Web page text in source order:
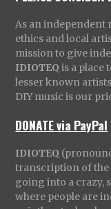
As an independent
ethics and local
mission to give
IDIOTEQ is a place
lesser known
DIY music is our
DONATE via PayPal
IDIOTEQ
transcription of the
going into a crazy,
where people are